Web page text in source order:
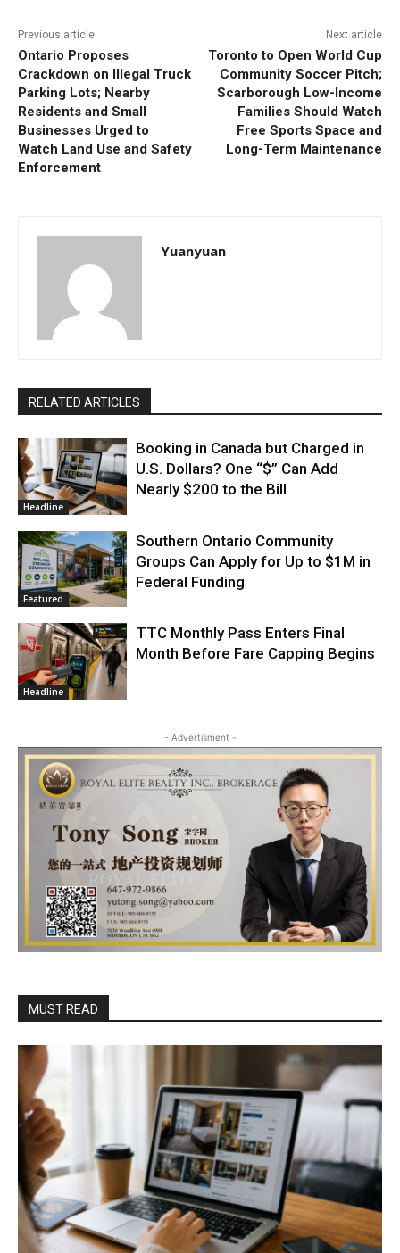
Previous article
Ontario Proposes
Crackdown on Illegal Truck
Parking Lots; Nearby
Residents and Small
Businesses Urged to
Watch Land Use and Safety
Enforcement
Next article
Toronto to Open World Cup
Community Soccer Pitch;
Scarborough Low-Income
Families Should Watch
Free Sports Space and
Long-Term Maintenance
Yuanyuan
RELATED ARTICLES
Headline
Booking in Canada but Charged in
U.S. Dollars? One “$” Can Add
Nearly $200 to the Bill
Featured
Southern Ontario Community
Groups Can Apply for Up to $1M in
Federal Funding
Headline
TTC Monthly Pass Enters Final
Month Before Fare Capping Begins
- Advertisment -
MUST READ